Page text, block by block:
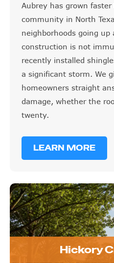
Aubrey has grown
community in North
neighborhoods going up
construction is not
recently installed
a significant storm. We
homeowners straight
damage, whether the
twenty.
LEARN MORE
Hickory